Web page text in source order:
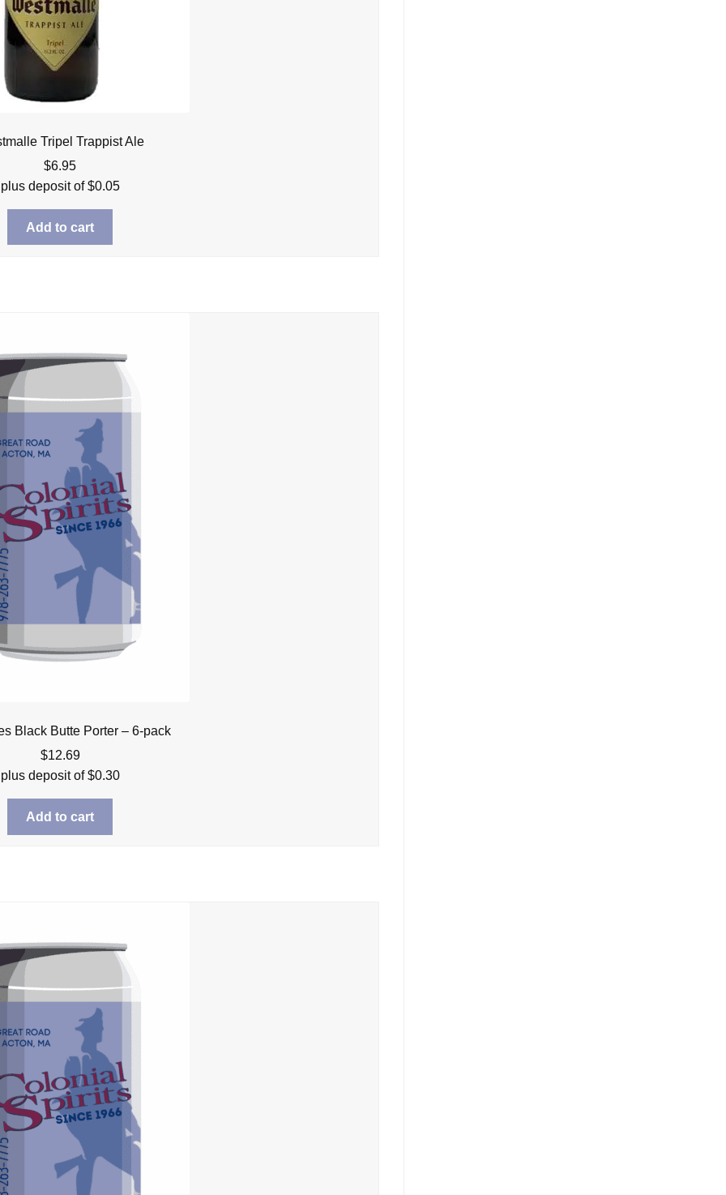
Tripel Trappist Ale
$6.95
plus deposit of$0.05
Add to cart
Black Butte Porter – 6-pack
$12.69
plus deposit of$0.30
Add to cart